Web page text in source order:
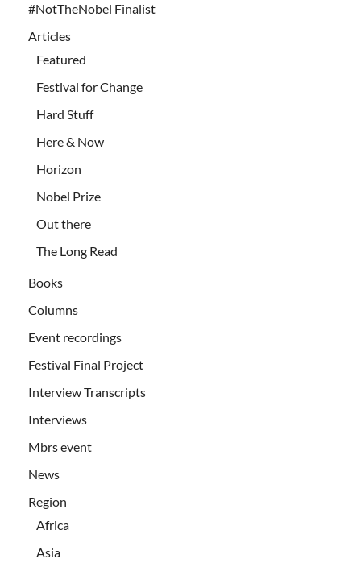
#NotTheNobel Finalist
Articles
Featured
Festival for Change
Hard Stuff
Here & Now
Horizon
Nobel Prize
Out there
The Long Read
Books
Columns
Event recordings
Festival Final Project
Interview Transcripts
Interviews
Mbrs event
News
Region
Africa
Asia